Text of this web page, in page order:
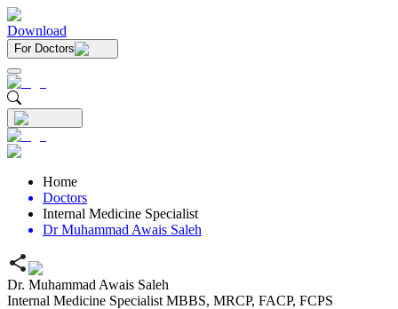
Download
For Doctors
Home
Doctors
Internal Medicine Specialist
Dr Muhammad Awais Saleh
Dr. Muhammad Awais Saleh
Internal Medicine Specialist MBBS, MRCP, FACP, FCPS